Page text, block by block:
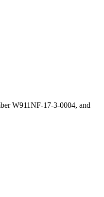
W911NF-17-3-0004, and